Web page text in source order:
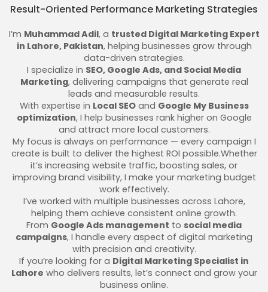
Result-Oriented Performance Marketing Strategies
I’m Muhammad Adil, a trusted Digital Marketing Expert
in Lahore, Pakistan, helping businesses grow through
data-driven strategies.
I specialize in SEO, Google Ads, and Social Media
Marketing, delivering campaigns that generate real
leads and measurable results.
With expertise in Local SEOand Google My Business
optimization, I help businesses rank higher on Google
and attract more local customers.
My focus is always on performance — every campaign I
create is built to deliver the highest ROI possible.Whether
it’s increasing website traffic, boosting sales, or
improving brand visibility, I make your marketing budget
work effectively.
I’ve worked with multiple businesses across Lahore,
helping them achieve consistent online growth.
From Google Ads management to social media
campaigns, I handle every aspect of digital marketing
with precision and creativity.
If you’re looking for a Digital Marketing Specialist in
Lahore who delivers results, let’s connect and grow your
business online.